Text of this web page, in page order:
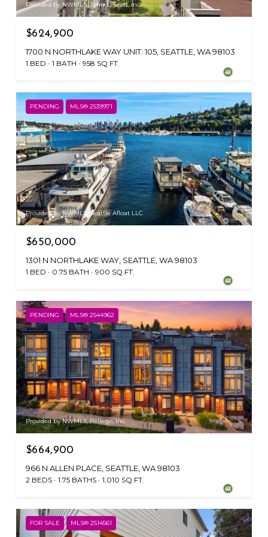
Provided by NWMLS, John L. Scott, Inc.
$624,900
1700 N NORTHLAKE WAY UNIT: 105, SEATTLE, WA 98103
1 BED 1 BATH 958 SQ.FT.
PENDING MLS® 2539971
Provided by NWMLS, Seattle Afloat LLC
$650,000
1301 N NORTHLAKE WAY, SEATTLE, WA 98103
1 BED 0.75 BATH 900 SQ.FT.
PENDING MLS® 2544962
Provided by NWMLS, Pellego, Inc.
$664,900
966 N ALLEN PLACE, SEATTLE, WA 98103
2 BEDS 1.75 BATHS 1,010 SQ.FT.
FOR SALE MLS® 2514561